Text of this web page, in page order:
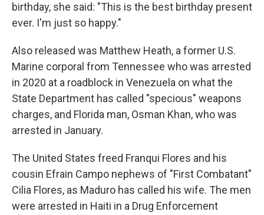
birthday, she said: "This is the best birthday present
ever. I'm just so happy."
Also released was Matthew Heath, a former U.S.
Marine corporal from Tennessee who was arrested
in 2020 at a roadblock in Venezuela on what the
State Department has called "specious" weapons
charges, and Florida man, Osman Khan, who was
arrested in January.
The United States freed Franqui Flores and his
cousin Efrain Campo nephews of "First Combatant"
Cilia Flores, as Maduro has called his wife. The men
were arrested in Haiti in a Drug Enforcement